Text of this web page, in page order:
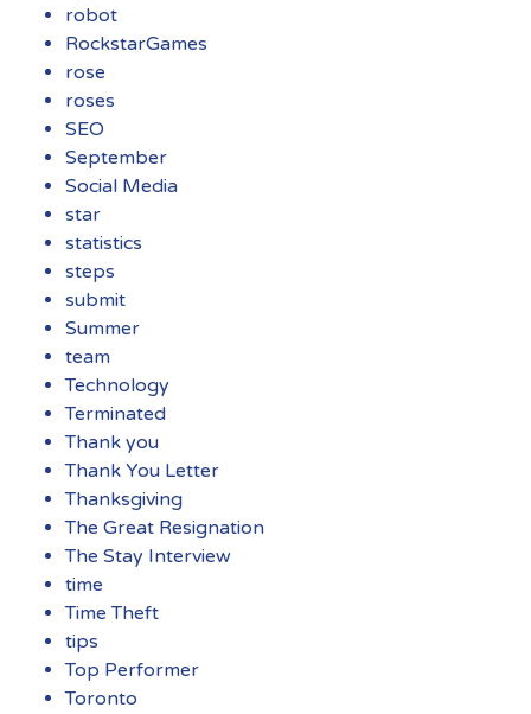
robot
RockstarGames
rose
roses
SEO
September
Social Media
star
statistics
steps
submit
Summer
team
Technology
Terminated
Thank you
Thank You Letter
Thanksgiving
The Great Resignation
The Stay Interview
time
Time Theft
tips
Top Performer
Toronto